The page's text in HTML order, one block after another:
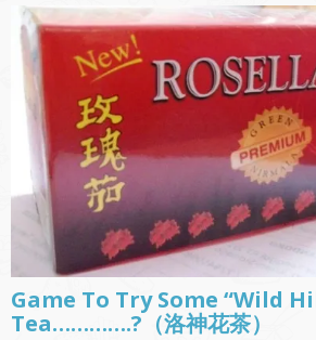
Game To Try Some “Wild
Tea………….?（洛神花茶）